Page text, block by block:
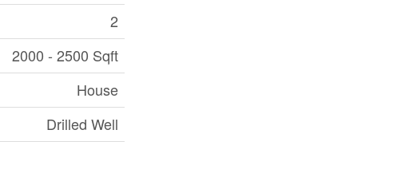
2
2000 - 2500 Sqft
House
Drilled Well